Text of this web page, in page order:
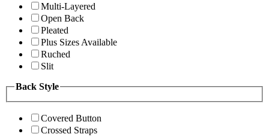
Multi-Layered
Open Back
Pleated
Plus Sizes Available
Ruched
Slit
Back Style
Covered Button
Crossed Straps